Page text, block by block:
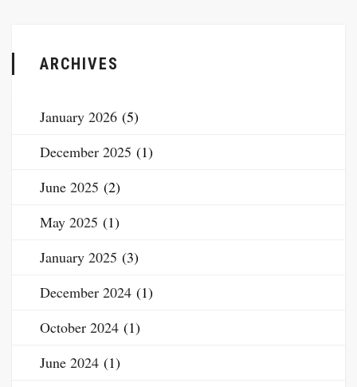
ARCHIVES
January 2026 (5)
December 2025 (1)
June 2025 (2)
May 2025 (1)
January 2025 (3)
December 2024 (1)
October 2024 (1)
June 2024 (1)